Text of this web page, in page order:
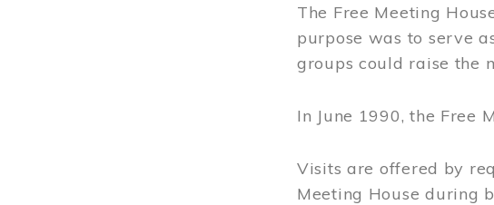
The Free Meeting
purpose was to serve
groups could raise the
In June 1990, the Free
Visits are offered by
Meeting House during